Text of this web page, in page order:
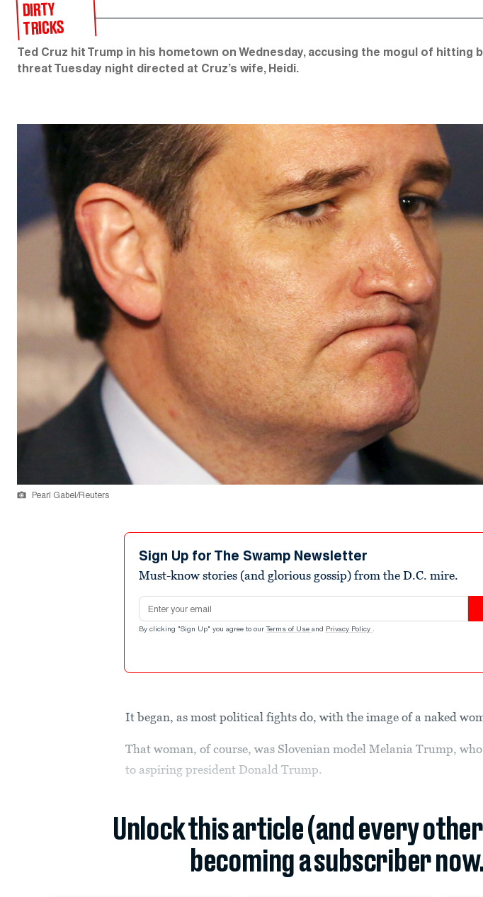
DIRTY
TRICKS
Ted Cruz hit Trump in his hometown on Wednesday, accusing the mogul of hitting
threat Tuesday night directed at Cruz’s wife, Heidi.
Pearl Gabel/Reuters
Sign Up for The Swamp Newsletter
Must-know stories (and glorious gossip) from the D.C. mire.
Email address
By clicking "Sign Up" you agree to our Terms of Use and Privacy Policy .
It began, as most political fights do, with the image of a naked
That woman, of course, was Slovenian model Melania Trump,
to aspiring president Donald Trump.
Unlock this article (and every
becoming a subscriber